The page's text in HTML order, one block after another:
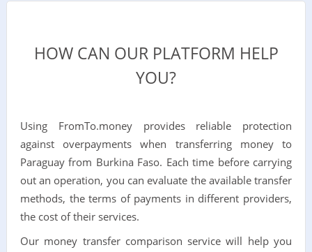
HOW CAN OUR PLATFORM HELP
YOU?
Using FromTo.money provides reliable protection
against overpayments when transferring money to
Paraguay from Burkina Faso. Each time before carrying
out an operation, you can evaluate the available transfer
methods, the terms of payments in different providers,
the cost of their services.
Our money transfer comparison service will help you